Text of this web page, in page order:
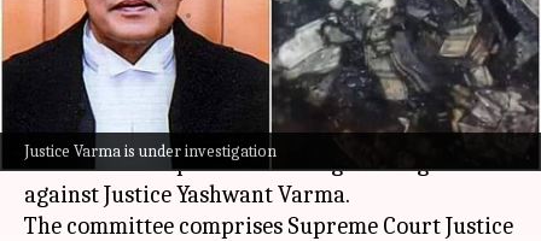
Justice Varma is under investigation
Chanshimla Varah Aug 12, 2025 01:25 pm
What's the story
Lok Sabha Speaker Om Birla
has announced a
three-member panel to investigate allegations
against Justice Yashwant Varma.
The committee comprises Supreme Court Justice